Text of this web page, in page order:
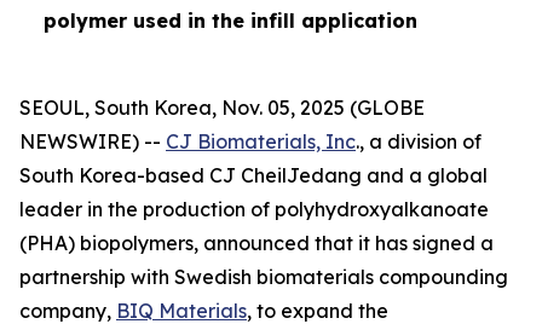
polymer used in the infill application
SEOUL, South Korea, Nov. 05, 2025 (GLOBE
NEWSWIRE) -- CJ Biomaterials, Inc., a division of
South Korea-based CJ CheilJedang and a global
leader in the production of polyhydroxyalkanoate
(PHA) biopolymers, announced that it has signed a
partnership with Swedish biomaterials compounding
company, BIQ Materials, to expand the